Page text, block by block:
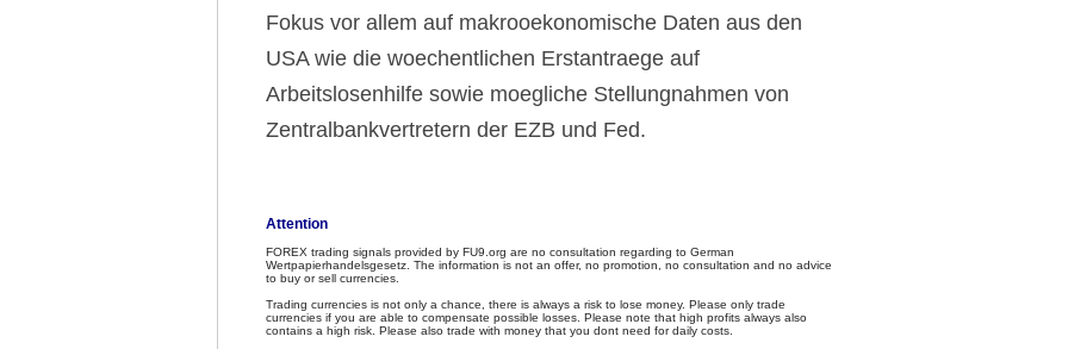
Fokus vor allem auf makrooekonomische Daten aus den
USA wie die woechentlichen Erstantraege auf
Arbeitslosenhilfe sowie moegliche Stellungnahmen von
Zentralbankvertretern der EZB und Fed.
Attention
FOREX trading signals provided by FU9.org are no consultation regarding to German
Wertpapierhandelsgesetz. The information is not an offer, no promotion, no consultation and no advice
to buy or sell currencies.
Trading currencies is not only a chance, there is always a risk to lose money. Please only trade
currencies if you are able to compensate possible losses. Please note that high profits always also
contains a high risk. Please also trade with money that you dont need for daily costs.